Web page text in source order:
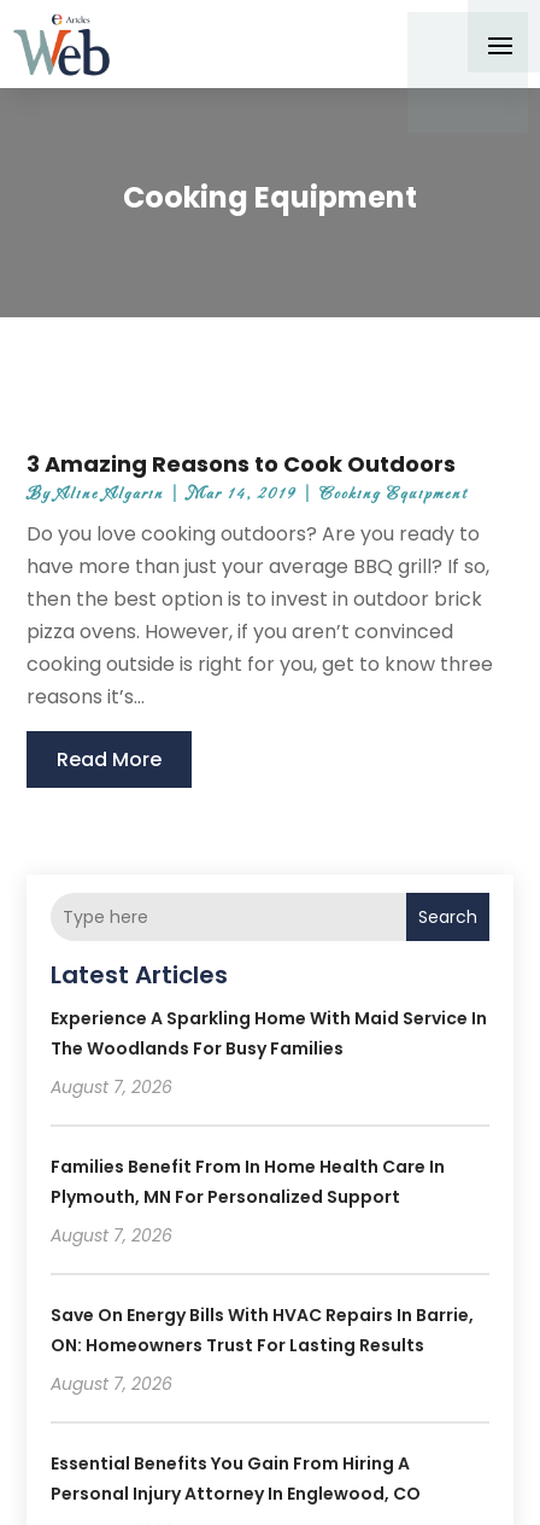
Cooking Equipment
3 Amazing Reasons to Cook Outdoors
ByAline Algarin |Mar 14, 2019 |Cooking Equipment
Do you love cooking outdoors? Are you ready to
have more than just your average BBQ grill? If so,
then the best option is to invest in outdoor brick
pizza ovens. However, if you aren’t convinced
cooking outside is right for you, get to know three
reasons it’s...
Read More
Search
Latest Articles
Experience A Sparkling Home With Maid Service In
The Woodlands For Busy Families
August 7, 2026
Families Benefit From In Home Health Care In
Plymouth, MN For Personalized Support
August 7, 2026
Save On Energy Bills With HVAC Repairs In Barrie,
ON: Homeowners Trust For Lasting Results
August 7, 2026
Essential Benefits You Gain From Hiring A
Personal Injury Attorney In Englewood, CO